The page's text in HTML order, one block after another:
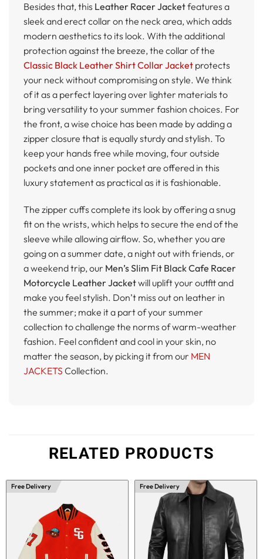
Besides that, this Leather Racer Jacketfeatures a
sleek and erect collar on the neck area, which adds
modern aesthetics to its look. With the additional
protection against the breeze, the collar of the
Classic Black Leather Shirt Collar Jacket protects
your neck without compromising on style. We think
of it as a perfect layering over lighter materials to
bring versatility to your summer fashion choices. For
the front, a wise choice has been made by adding a
zipper closure that is equally sturdy and stylish. To
keep your hands free while moving, four outside
pockets and one inner pocket are offered in this
luxury statement as practical as it is fashionable.
The zipper cuffs complete its look by offering a snug
fit on the wrists, which helps to secure the end of the
sleeve while allowing airflow. So, whether you are
going on a summer date, a night out with friends, or
a weekend trip, our Men’s Slim Fit Black Cafe Racer
Motorcycle Leather Jacketwill uplift your outfit and
make you feel stylish. Don’t miss out on leather in
the summer; make it a part of your summer
collection to challenge the norms of warm-weather
fashion. Feel confident and cool in your skin, no
matter the season, by picking it from our MEN
JACKETS Collection.
RELATED PRODUCTS
Free Delivery Free Delivery